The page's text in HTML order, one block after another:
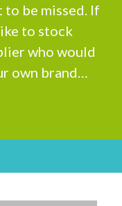
be missed. If
to stock
who would
own brand…